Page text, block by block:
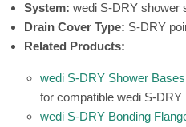
System: wedi S-DRY shower
Drain Cover Type: S-DRY
Related Products:
wedi S-DRY Shower Bases
for compatible wedi S-DRY
wedi S-DRY Bonding